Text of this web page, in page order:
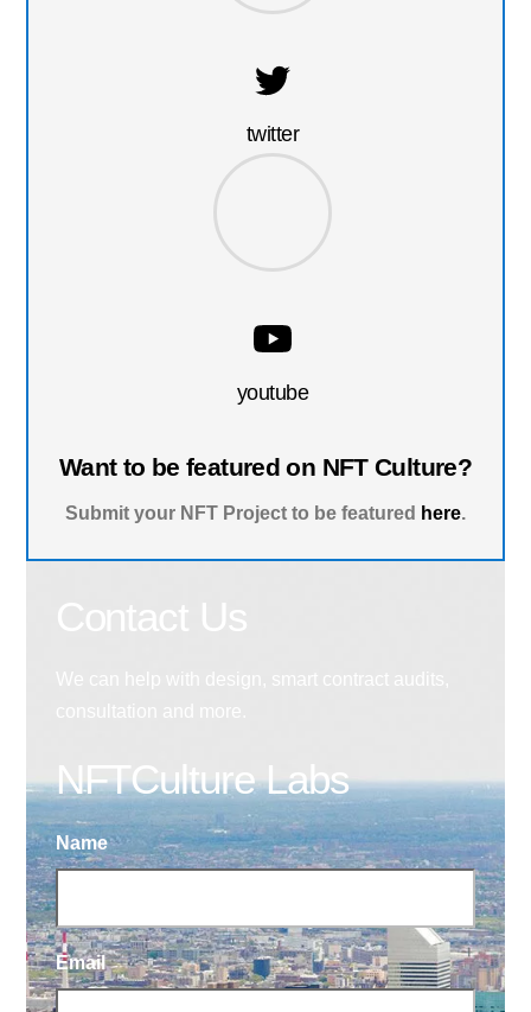
twitter
youtube
Want to be featured on NFT Culture?
Submit your NFT Project to be featured here.
NFTCulture Labs
Name
Email